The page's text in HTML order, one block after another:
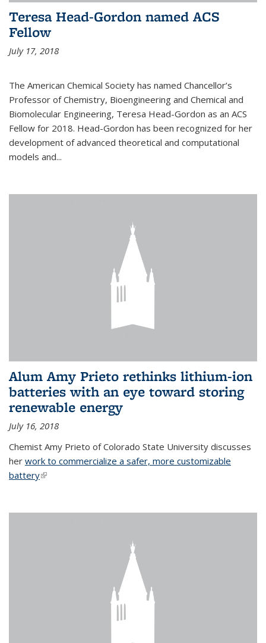
Teresa Head-Gordon named ACS
Fellow
July 17, 2018
The American Chemical Society has named Chancellor’s
Professor of Chemistry, Bioengineering and Chemical and
Biomolecular Engineering, Teresa Head-Gordon as an ACS
Fellow for 2018. Head-Gordon has been recognized for her
development of advanced theoretical and computational
models and...
Alum Amy Prieto rethinks lithium-ion
batteries with an eye toward storing
renewable energy
July 16, 2018
Chemist Amy Prieto of Colorado State University discusses
her work to commercialize a safer, more customizable
battery(link is external)